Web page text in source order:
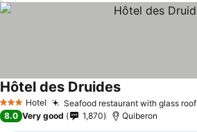
3 StarsHotel Seafood restaurant with glass roof
Hôtel des Druides
8.0 Very good 1,870 Quiberon